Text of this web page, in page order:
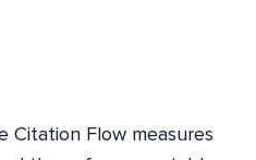
Citation Flow measures